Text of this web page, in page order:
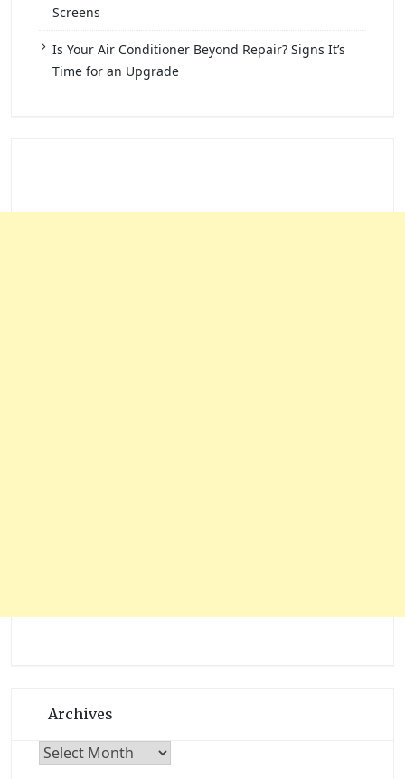
Screens
Is Your Air Conditioner Beyond Repair? Signs It’s
Time for an Upgrade
Archives
Archives